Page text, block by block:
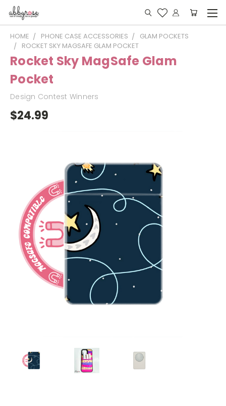
HOME PHONE CASE ACCESSORIES
GLAM POCKETS
ROCKET SKY MAGSAFE GLAM POCKET
Rocket Sky MagSafe Glam
Pocket
Design Contest Winners
$24.99